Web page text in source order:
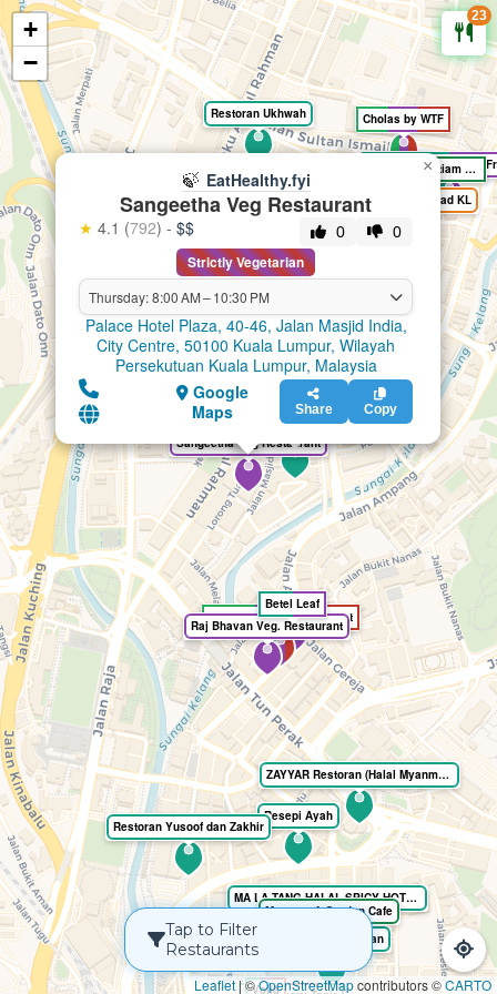
🍃 EatHealthy.fyi
23
Sangeetha Veg Restaurant
Raj Bhavan Veg. Restaurant
Cholas by WTF
Sangeetha Veg Restaurant
Kingu Kongu, Muslim
Restoran Ukhwah
ZAYYAR Restoran (Halal Myanmar cuisine)
Betel Leaf
Kwong Cheung Loong Kopitiam Bar
Bricks and Bread KL
Voilà
Resepi Ayah
Mee Tarik Restoran
Restoran Yusoof dan Zakhir
MA LA TANG HALAL SPICY HOTPOT
Monster. A Garden Cafe
🍃 EatHealthy.fyi
Sangeetha Veg Restaurant
★ 4.1 (792) - $$ 0 0
Strictly Vegetarian
Thursday: 8:00 AM – 10:30 PM
Palace Hotel Plaza, 40-46, Jalan Masjid India,
City Centre, 50100 Kuala Lumpur, Wilayah
Persekutuan Kuala Lumpur, Malaysia
Google
Maps
Share Copy
×
+
−
Leaflet|©OpenStreetMapcontributors ©CARTO
Tap to Filter
Restaurants